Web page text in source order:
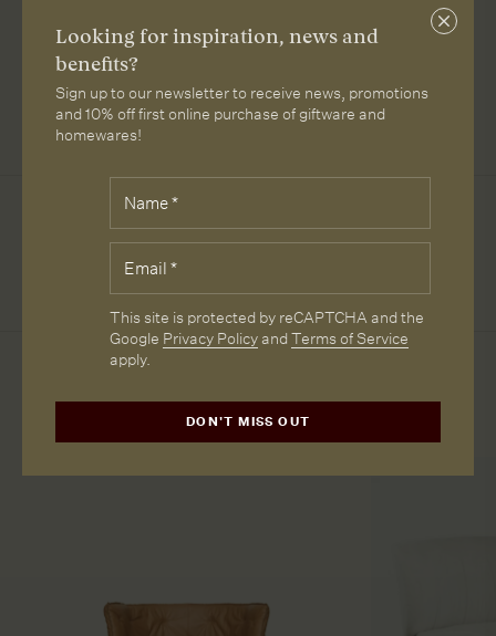
LIPARI
LEATHER
TAN
LIPARI
LEATHER
BLACK
JUKE COL
79
LEATHER
BROWN
Downloads
SPECIFICATION SHEET
More from Loam
Looking for inspiration, news and
benefits?
Sign up to our newsletter to receive news, promotions
and 10% off first online purchase of giftware and
homewares!
required.
CAPTCHA
This site is protected by reCAPTCHA and the
Google Privacy Policyand Terms of Service
apply.
DON'T MISS OUT
Close